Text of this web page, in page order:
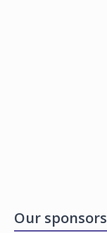
Our sponsors